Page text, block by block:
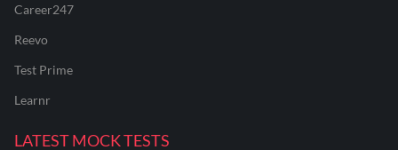
Career247
Reevo
Test Prime
Learnr
LATEST MOCK TESTS